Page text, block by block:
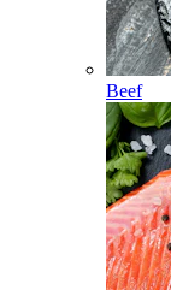
Beef